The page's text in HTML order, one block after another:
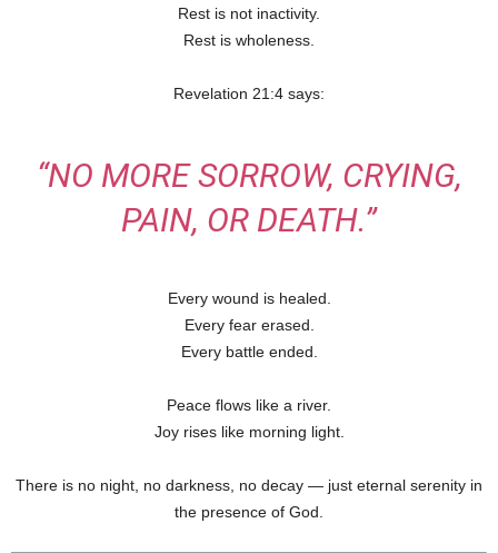
Rest is not inactivity.
Rest is wholeness.
Revelation 21:4 says:
“NO MORE SORROW, CRYING,
PAIN, OR DEATH.”
Every wound is healed.
Every fear erased.
Every battle ended.
Peace flows like a river.
Joy rises like morning light.
There is no night, no darkness, no decay — just eternal serenity in
the presence of God.